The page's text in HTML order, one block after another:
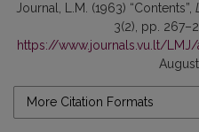
Journal, L.M. (1963) “Contents”,
3(2), pp.
https://www.journals.vu.lt/
More Citation Formats